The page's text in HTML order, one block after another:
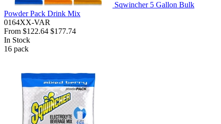
Sqwincher 5 Gallon Bulk
Powder Pack Drink Mix
0164XX-VAR
From $122.64 $177.74
In Stock
16 pack